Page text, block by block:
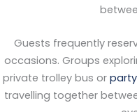
Guests frequently
occasions. Groups
private trolley bus or
travelling together